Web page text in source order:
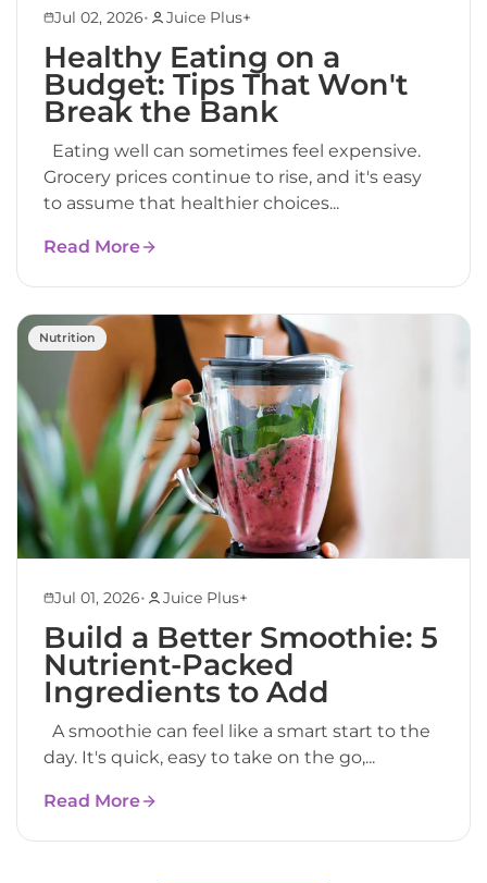
Jul 02, 2026• Juice Plus+
Healthy Eating on a
Budget: Tips That Won't
Break the Bank
Eating well can sometimes feel expensive.
Grocery prices continue to rise, and it's easy
to assume that healthier choices...
Read More
Nutrition
Jul 01, 2026• Juice Plus+
Build a Better Smoothie: 5
Nutrient-Packed
Ingredients to Add
A smoothie can feel like a smart start to the
day. It's quick, easy to take on the go,...
Read More